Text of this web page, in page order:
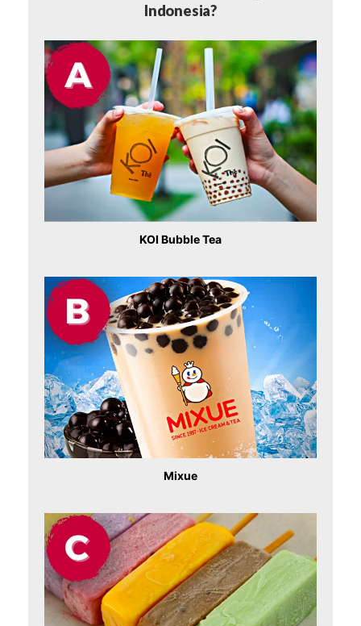
Indonesia?
KOI Bubble Tea
Mixue